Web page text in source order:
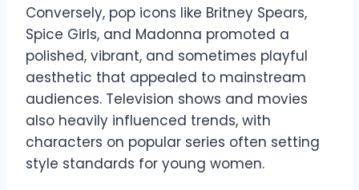
Conversely, pop icons like Britney Spears,
Spice Girls, and Madonna promoted a
polished, vibrant, and sometimes playful
aesthetic that appealed to mainstream
audiences. Television shows and movies
also heavily influenced trends, with
characters on popular series often setting
style standards for young women.